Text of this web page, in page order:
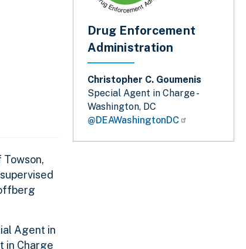
Agent in
in Charge
Drug Enforcement
Administration
Christopher C. Goumenis
Special Agent in Charge -
Washington, DC
@DEAWashingtonDC